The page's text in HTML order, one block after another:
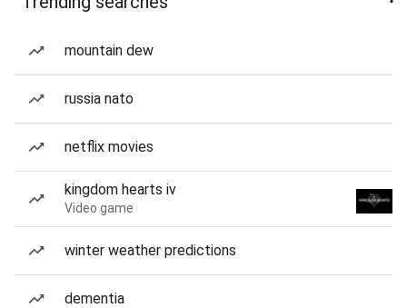
mountain dew
russia nato
netflix movies
kingdom hearts iv
Video game
winter weather predictions
dementia